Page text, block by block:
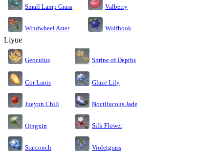
Small Lamp Grass Valberry
Windwheel Aster Wolfhook
Liyue
Geoculus Shrine of Depths
Cor Lapis Glaze Lily
Jueyun Chili Noctilucous Jade
Qingxin Silk Flower
Starconch Violetgrass